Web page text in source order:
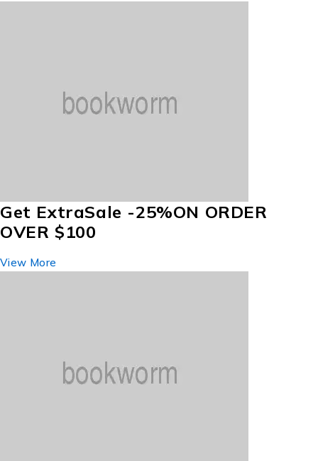
Get ExtraSale -25%ON ORDER
OVER $100
View More